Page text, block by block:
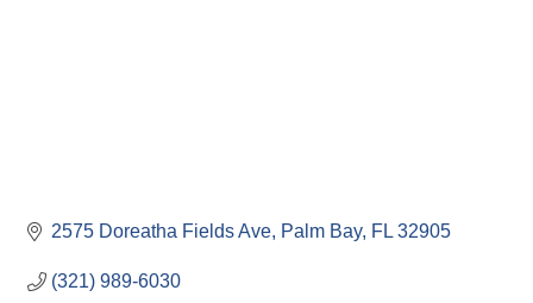
2575 Doreatha Fields Ave Palm Bay FL 32905
(321) 989-6030